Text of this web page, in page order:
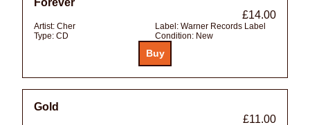
Forever
£14.00
Artist: Cher Label: Warner Records Label
Type: CD Condition: New
Gold
£11.00